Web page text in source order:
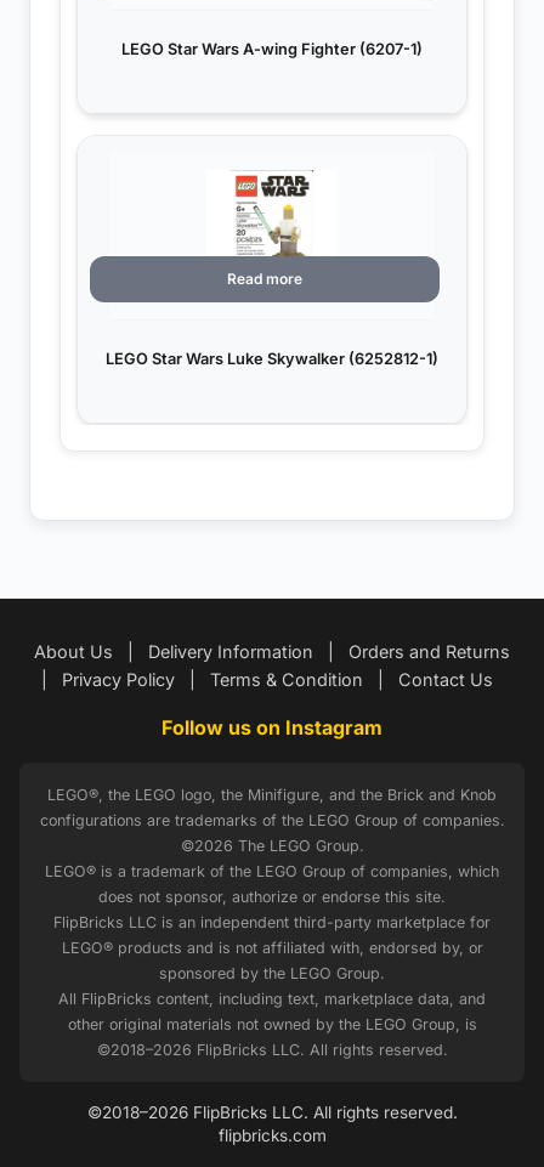
LEGO Star Wars A-wing Fighter (6207-1)
LEGO Star Wars Luke Skywalker (6252812-1)
Read more
About Us Delivery Information
Orders and Returns
Privacy Policy Terms & Condition Contact Us
Follow us on Instagram
LEGO®, the LEGO logo, the Minifigure, and the Brick and Knob
configurations are trademarks of the LEGO Group of companies.
©2026 The LEGO Group.
LEGO® is a trademark of the LEGO Group of companies, which
does not sponsor, authorize or endorse this site.
FlipBricks LLC is an independent third-party marketplace for
LEGO® products and is not affiliated with, endorsed by, or
sponsored by the LEGO Group.
All FlipBricks content, including text, marketplace data, and
other original materials not owned by the LEGO Group, is
©2018–2026 FlipBricks LLC. All rights reserved.
©2018–2026 FlipBricks LLC. All rights reserved.
flipbricks.com